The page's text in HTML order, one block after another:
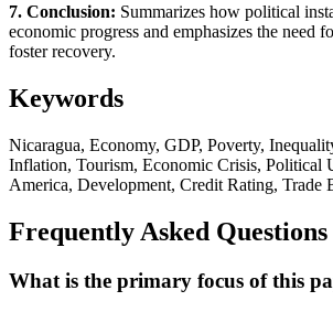
7. Conclusion: Summarizes how political
economic progress and emphasizes the need
foster recovery.
Keywords
Nicaragua, Economy, GDP, Poverty,
Inflation, Tourism, Economic Crisis, Political
America, Development, Credit Rating, Trade
Frequently Asked Questions
What is the primary focus of this